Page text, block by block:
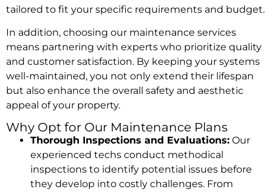
tailored to fit your specific requirements and budget.
In addition, choosing our maintenance services
means partnering with experts who prioritize quality
and customer satisfaction. By keeping your systems
well-maintained, you not only extend their lifespan
but also enhance the overall safety and aesthetic
appeal of your property.
Why Opt for Our Maintenance Plans
Thorough Inspections and Evaluations: Our
experienced techs conduct methodical
inspections to identify potential issues before
they develop into costly challenges. From